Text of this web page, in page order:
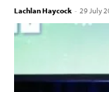
Lachlan Haycock - 29 July